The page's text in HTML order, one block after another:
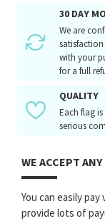
30 DAY
We are
with your
for a full
QUALITY
Each flag
serious
WE ACCEPT
You can easily
provide lots of